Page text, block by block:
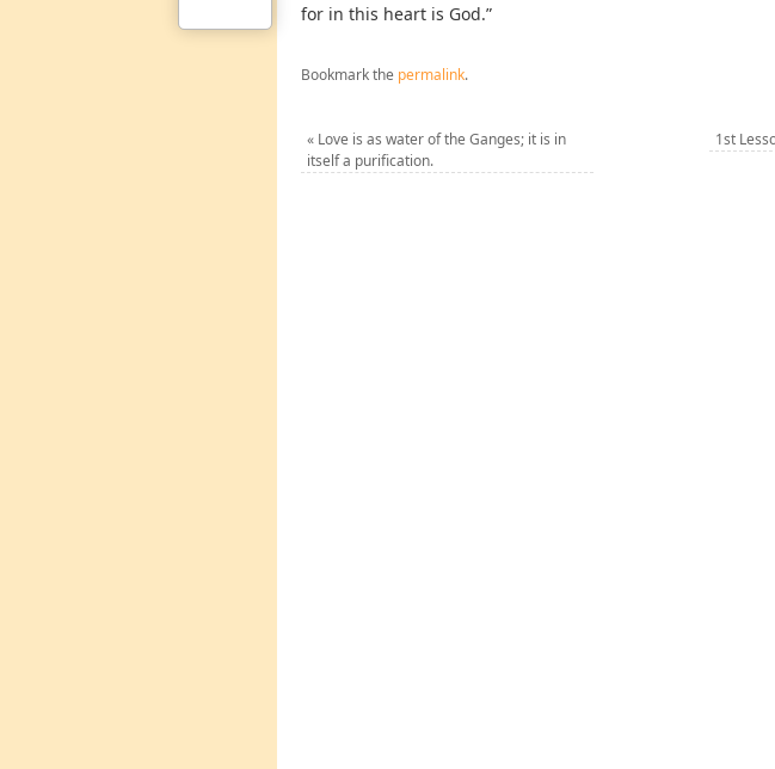
for in this heart is God.”
Bookmark the permalink.
« Love is as water of the Ganges; it is in
itself a purification.
1st